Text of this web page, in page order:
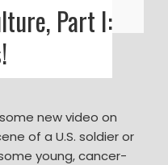
Part I:
new video on
of a U.S. soldier or
young, cancer-